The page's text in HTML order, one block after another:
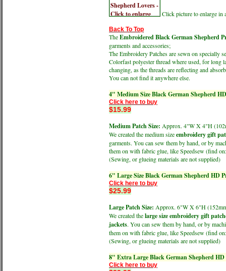
Click picture to enlarge in
Back To Top
TheEmbroidered Black German Shepherd
garments and accessories;
The Embroidery Patches are sewn on specially
Colorfast polyester thread where used, for long
changing, as the threads are reflecting and
You can not find it anywhere else.
4" Medium Size Black German Shepherd
Click here to buy
$15.99
Medium Patch Size: Approx. 4"W X 4"H
We created the medium sizeembroidery gift
garments. You can sew them by hand, or by
them on with fabric glue, like Speedsew (find
(Sewing, or glueing materials are not supplied)
6" Large Size Black German Shepherd HD
Click here to buy
$25.99
Large Patch Size: Approx. 6"W X 6"H
We created thelarge size embroidery gift
jackets. You can sew them by hand, or by
them on with fabric glue, like Speedsew (find
(Sewing, or glueing materials are not supplied)
8" Extra Large Black German Shepherd
Click here to buy